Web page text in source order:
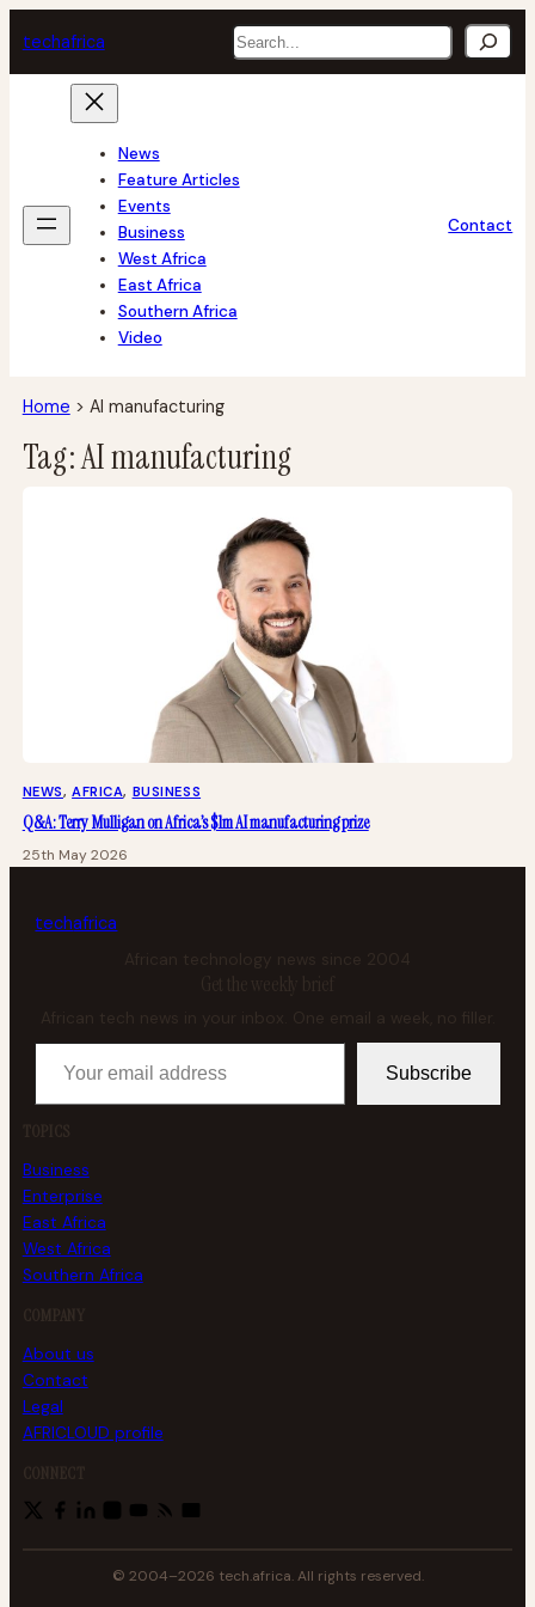
to
content
techafrica Search
News
Feature Articles
Events
Business
West Africa
East Africa
Southern Africa
Video
Contact
Home > AI manufacturing
Tag:AI manufacturing
NEWS, AFRICA, BUSINESS
Q&A: Terry Mulligan on Africa’s $1m AI manufacturing prize
25th May 2026
techafrica
African technology news since 2004
Get the weekly brief
African tech news in your inbox. One email a week, no filler.
Your email address
Subscribe
TOPICS
Business
Enterprise
East Africa
West Africa
Southern Africa
COMPANY
About us
Contact
Legal
AFRICLOUD profile
CONNECT
© 2004–2026 tech.africa. All rights reserved.